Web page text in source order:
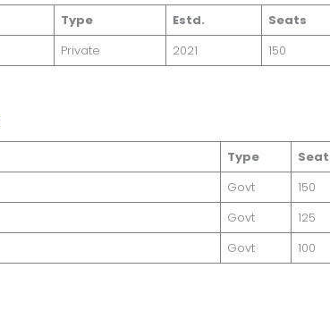
Type Estd.
Seats
Private 2021 150
Type
Govt
150
Govt
125
Govt 100